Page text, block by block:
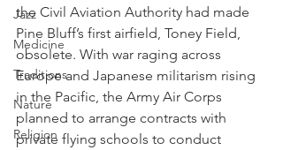
Jazz
Medicine
Traditions
Nature
Religion
the Civil Aviation Authority had made
Pine Bluff’s first airfield, Toney Field,
obsolete. With war raging across
Europe and Japanese militarism rising
in the Pacific, the Army Air Corps
planned to arrange contracts with
private flying schools to conduct